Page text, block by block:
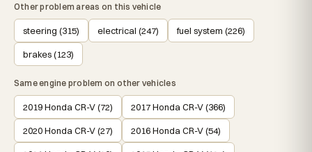
Other problem areas on this vehicle
steering (315) electrical (247) fuel system (226)
brakes (123)
Same engine problem on other vehicles
2019 Honda CR-V (72) 2017 Honda CR-V (366)
2020 Honda CR-V (27) 2016 Honda CR-V (54)